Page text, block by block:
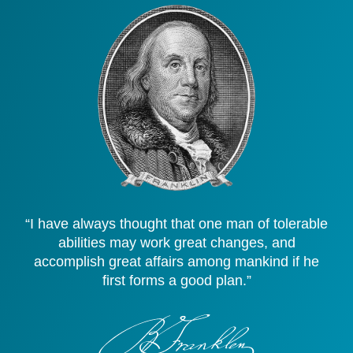
“I have always thought that one man of tolerable
abilities may work great changes, and
accomplish great affairs among mankind if he
first forms a good plan.”